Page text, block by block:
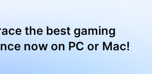
the best gaming
now on PC or Mac!